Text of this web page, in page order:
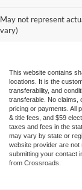
May not represent
vary)
This website contains
locations. It is the
transferability, and
transferable. No claims,
pricing or payments. All
& title fees, and $59
taxes and fees in the
may vary by state or
website provider are
submitting your contact
from Crossroads.